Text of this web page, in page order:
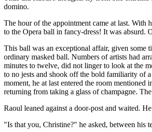
domino.
The hour of the appointment came at last.
to the Opera ball in fancy-dress! It was absurd.
This ball was an exceptional affair, given some
ordinary masked ball. Numbers of artists had
minutes to twelve, did not linger to look at the
to no jests and shook off the bold familiarity of
moment, he at last entered the room
returning from taking a glass of champagne.
Raoul leaned against a door-post and waited.
"Is that you, Christine?" he asked, between his